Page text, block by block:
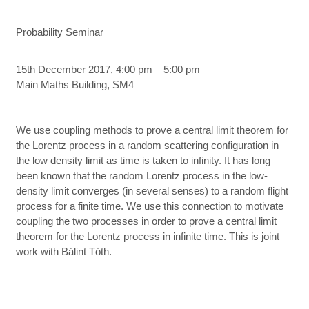
Probability Seminar
15th December 2017, 4:00 pm – 5:00 pm
Main Maths Building, SM4
We use coupling methods to prove a central limit theorem for
the Lorentz process in a random scattering configuration in
the low density limit as time is taken to infinity. It has long
been known that the random Lorentz process in the low-
density limit converges (in several senses) to a random flight
process for a finite time. We use this connection to motivate
coupling the two processes in order to prove a central limit
theorem for the Lorentz process in infinite time. This is joint
work with Bálint Tóth.